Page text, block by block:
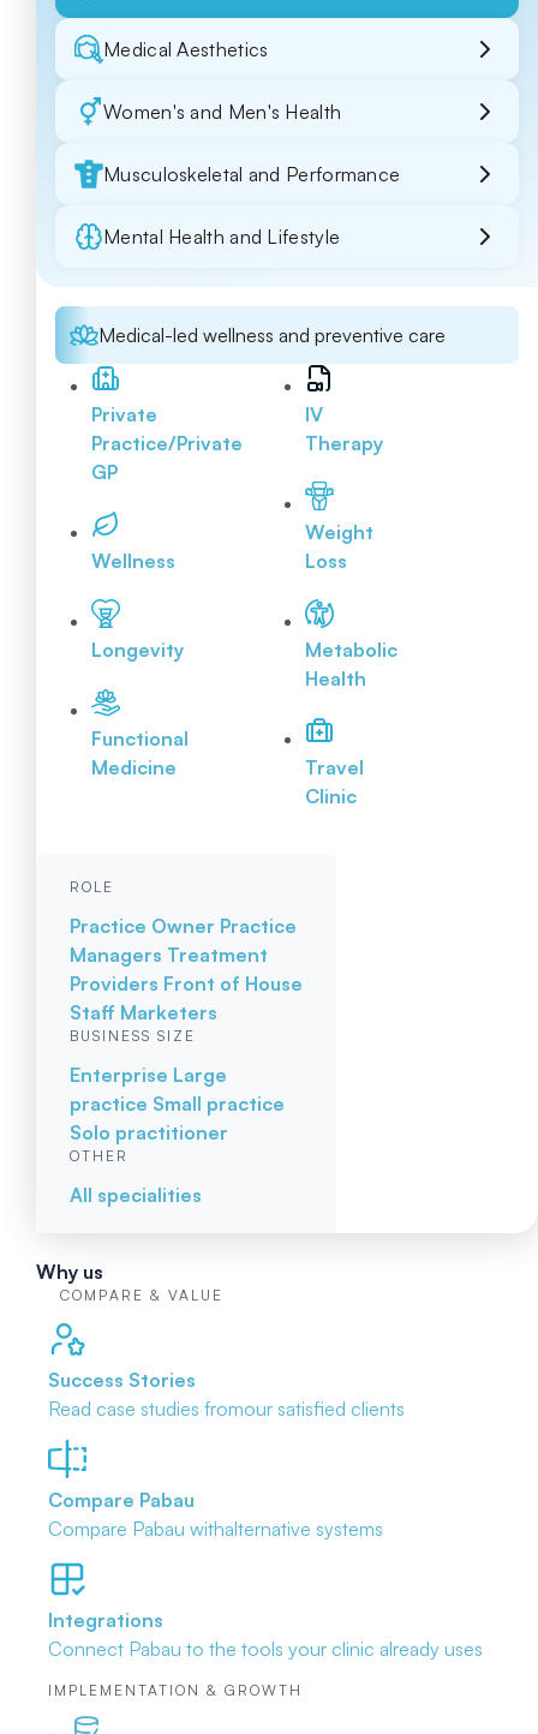
Medical Aesthetics
Women's and Men's Health
Musculoskeletal and Performance
Mental Health and Lifestyle
Medical-led wellness and preventive care
Private
Practice/Private
GP
Wellness
Longevity
Functional
Medicine
IV
Therapy
Weight
Loss
Metabolic
Health
Travel
Clinic
ROLE
Practice Owner Practice
Managers Treatment
Providers Front of House
Staff Marketers
BUSINESS SIZE
Enterprise Large
practice Small practice
Solo practitioner
OTHER
All specialities
Why us
COMPARE & VALUE
Success Stories
Read case studies fromour satisfied clients
Compare Pabau
Compare Pabau withalternative systems
Integrations
Connect Pabau to the tools your clinic already uses
IMPLEMENTATION & GROWTH